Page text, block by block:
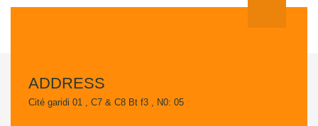
ADDRESS
Cité garidi 01 , C7 & C8 Bt f3 , N0: 05